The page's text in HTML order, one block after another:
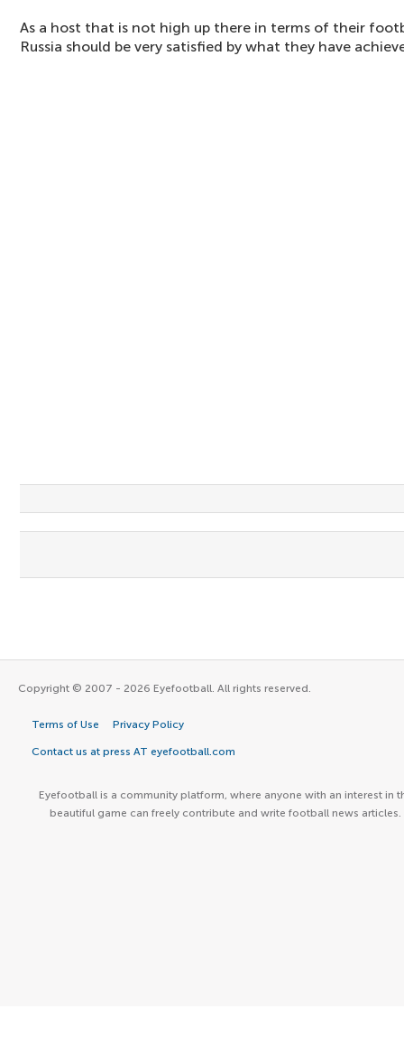
As a host that is not high up there in terms of their
Russia should be very satisfied by what they have
Copyright © 2007 - 2026 Eyefootball. All rights reserved.
Terms of Use Privacy Policy
Contact us at press AT eyefootball.com
Eyefootball is a community platform, where anyone with an interest in
beautiful game can freely contribute and write football news articles.